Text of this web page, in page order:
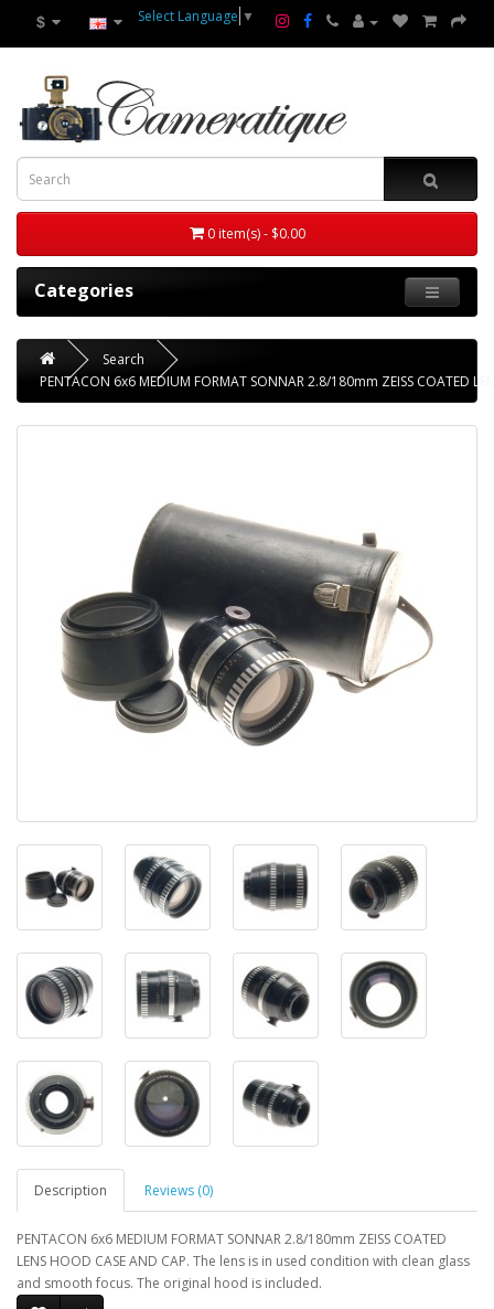
$ Select Language ▼
0 item(s) - $0.00
Categories
Search
PENTACON 6x6 MEDIUM FORMAT SONNAR 2.8/180mm ZEISS COATED
Description Reviews (0)
PENTACON 6x6 MEDIUM FORMAT SONNAR 2.8/180mm ZEISS COATED
LENS HOOD CASE AND CAP. The lens is in used condition with clean glass
and smooth focus. The original hood is included.